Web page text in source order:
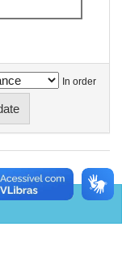
In order